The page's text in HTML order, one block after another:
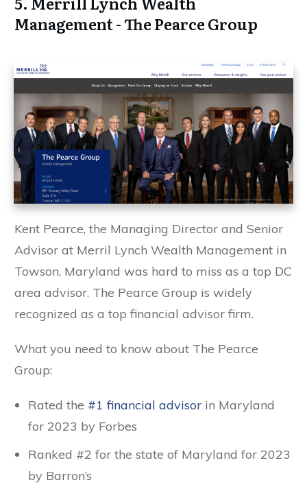
Management - The Pearce Group
Kent Pearce, the Managing Director and Senior
Advisor at Merril Lynch Wealth Management in
Towson, Maryland was hard to miss as a top DC
area advisor. The Pearce Group is widely
recognized as a top financial advisor firm.
What you need to know about The Pearce
Group:
Rated the #1 financial advisor in Maryland
for 2023 by Forbes
Ranked #2 for the state of Maryland for 2023
by Barron’s